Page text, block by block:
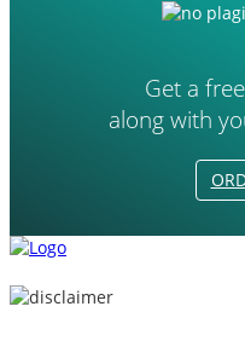
Get a
along with